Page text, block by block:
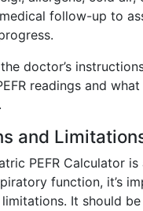
follow-up to
doctor’s
readings and
and
PEFR Calculator
function, it’s
It should be